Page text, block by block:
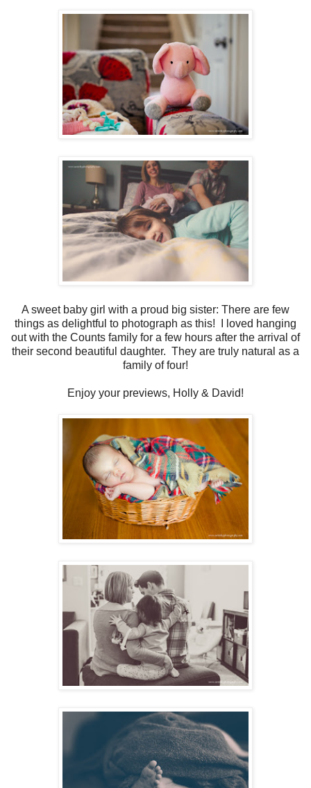
A sweet baby girl with a proud big sister: There are few
things as delightful to photograph as this! I loved hanging
out with the Counts family for a few hours after the arrival of
their second beautiful daughter. They are truly natural as a
family of four!
Enjoy your previews, Holly & David!